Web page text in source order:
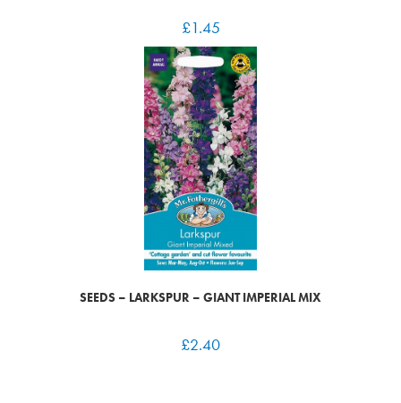
£1.45
SEEDS – LARKSPUR – GIANT IMPERIAL MIX
£2.40